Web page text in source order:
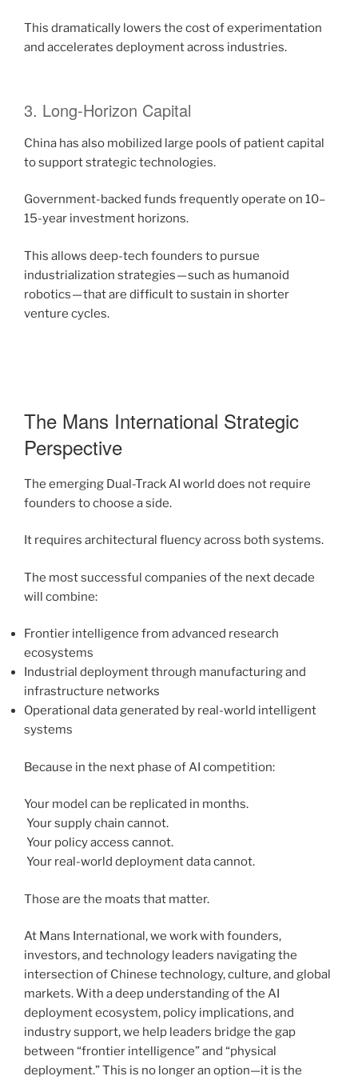
This dramatically lowers the cost of experimentation
and accelerates deployment across industries.
3. Long-Horizon Capital
China has also mobilized large pools of patient capital
to support strategic technologies.
Government-backed funds frequently operate on 10–
15-year investment horizons.
This allows deep-tech founders to pursue
industrialization strategies — such as humanoid
robotics — that are difficult to sustain in shorter
venture cycles.
The Mans International Strategic
Perspective
The emerging Dual-Track AI world does not require
founders to choose a side.
It requires architectural fluency across both systems.
The most successful companies of the next decade
will combine:
Frontier intelligence from advanced research
ecosystems
Industrial deployment through manufacturing and
infrastructure networks
Operational data generated by real-world intelligent
systems
Because in the next phase of AI competition:
Your model can be replicated in months.
Your supply chain cannot.
Your policy access cannot.
Your real-world deployment data cannot.
Those are the moats that matter.
At Mans International, we work with founders,
investors, and technology leaders navigating the
intersection of Chinese technology, culture, and global
markets. With a deep understanding of the AI
deployment ecosystem, policy implications, and
industry support, we help leaders bridge the gap
between “frontier intelligence” and “physical
deployment.” This is no longer an option—it is the